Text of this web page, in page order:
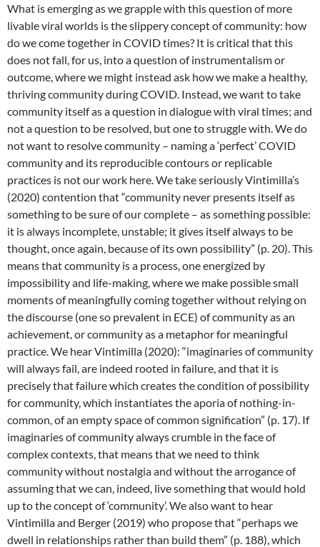
What is emerging as we grapple with this question of more
livable viral worlds is the slippery concept of community: how
do we come together in COVID times? It is critical that this
does not fall, for us, into a question of instrumentalism or
outcome, where we might instead ask how we make a healthy,
thriving community during COVID. Instead, we want to take
community itself as a question in dialogue with viral times; and
not a question to be resolved, but one to struggle with. We do
not want to resolve community – naming a ‘perfect’ COVID
community and its reproducible contours or replicable
practices is not our work here. We take seriously Vintimilla’s
(2020) contention that “community never presents itself as
something to be sure of our complete – as something possible:
it is always incomplete, unstable; it gives itself always to be
thought, once again, because of its own possibility” (p. 20). This
means that community is a process, one energized by
impossibility and life-making, where we make possible small
moments of meaningfully coming together without relying on
the discourse (one so prevalent in ECE) of community as an
achievement, or community as a metaphor for meaningful
practice. We hear Vintimilla (2020): “imaginaries of community
will always fail, are indeed rooted in failure, and that it is
precisely that failure which creates the condition of possibility
for community, which instantiates the aporia of nothing-in-
common, of an empty space of common signification” (p. 17). If
imaginaries of community always crumble in the face of
complex contexts, that means that we need to think
community without nostalgia and without the arrogance of
assuming that we can, indeed, live something that would hold
up to the concept of ‘community’. We also want to hear
Vintimilla and Berger (2019) who propose that “perhaps we
dwell in relationships rather than build them” (p. 188), which